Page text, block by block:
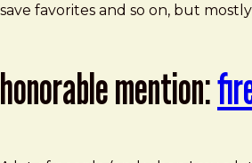
save favorites and so on, but
honorable mention: